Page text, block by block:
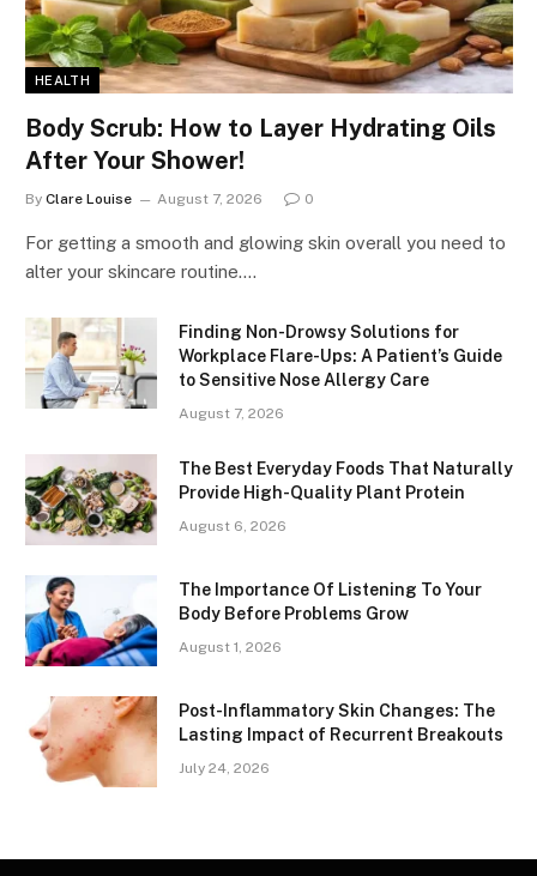
HEALTH
Body Scrub: How to Layer Hydrating Oils
After Your Shower!
By Clare Louise August 7, 2026 0
For getting a smooth and glowing skin overall you need to
alter your skincare routine.…
Finding Non-Drowsy Solutions for
Workplace Flare-Ups: A Patient’s Guide
to Sensitive Nose Allergy Care
August 7, 2026
The Best Everyday Foods That Naturally
Provide High-Quality Plant Protein
August 6, 2026
The Importance Of Listening To Your
Body Before Problems Grow
August 1, 2026
Post-Inflammatory Skin Changes: The
Lasting Impact of Recurrent Breakouts
July 24, 2026